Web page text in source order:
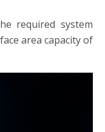
required system
area capacity of